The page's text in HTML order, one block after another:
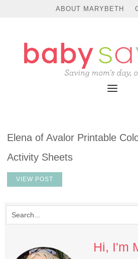
ABOUT MARYBETH
Elena of Avalor Printable
Activity Sheets
VIEW POST
Hi, I'm